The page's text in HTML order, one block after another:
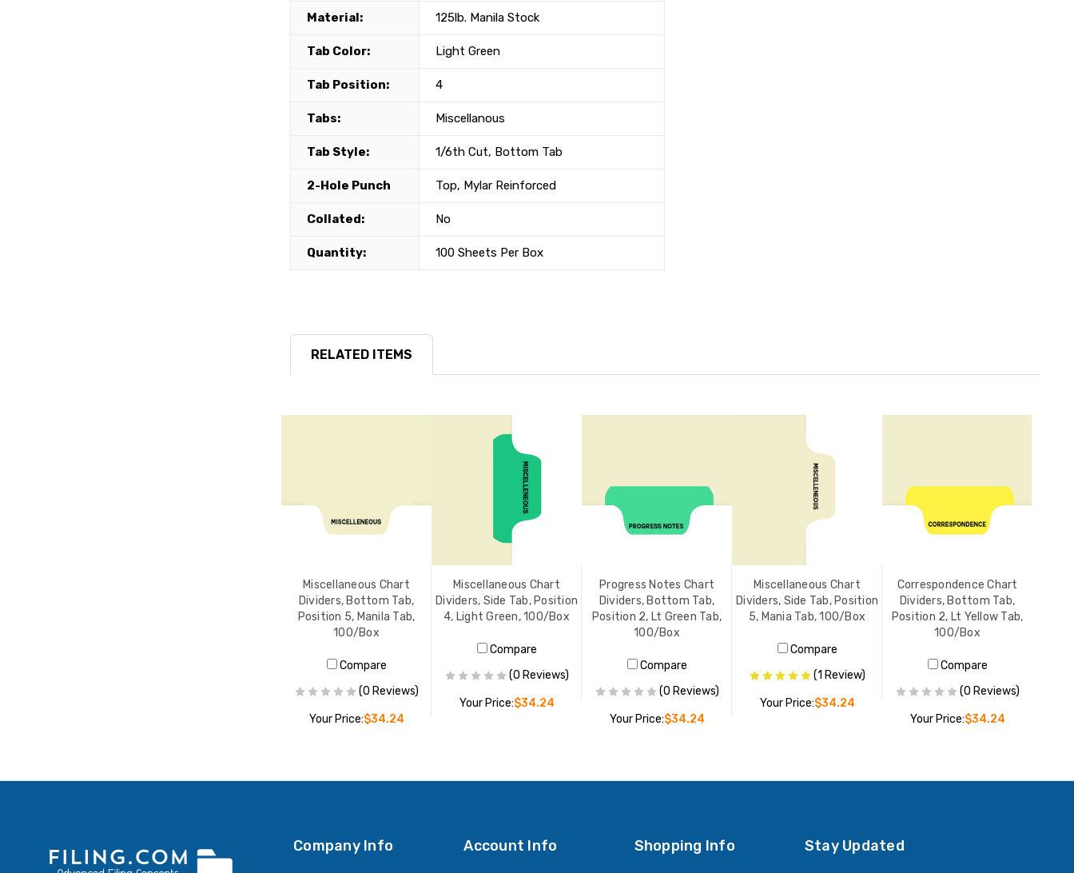
Material: 125lb. Manila Stock
Tab Color: Light Green
Tab Position: 4
Tabs: Miscellanous
Tab Style: 1/6th Cut, Bottom Tab
2-Hole Punch Top, Mylar Reinforced
Collated: No
Quantity: 100 Sheets Per Box
RELATED ITEMS
Miscellaneous Chart
Dividers, Bottom Tab,
Position 5, Manila Tab,
100/Box
Compare
(0 Reviews)
Your Price:$34.24
ADD TO CART
Miscellaneous Chart
Dividers, Side Tab, Position
4, Light Green, 100/Box
Compare
(0 Reviews)
Your Price:$34.24
Progress Notes Chart
Dividers, Bottom Tab,
Position 2, Lt Green Tab,
100/Box
Compare
(0 Reviews)
Your Price:$34.24
ADD TO CART
Miscellaneous Chart
Dividers, Side Tab, Position
5, Mania Tab, 100/Box
Compare
(1 Review)
Your Price:$34.24
Correspondence Chart
Dividers, Bottom Tab,
Position 2, Lt Yellow Tab,
100/Box
Compare
(0 Reviews)
Your Price:$34.24
ADD TO CART
Company Info Account Info Shopping Info Stay Updated